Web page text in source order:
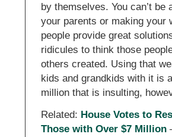
by themselves. You can’t
your parents or making your
people provide great
ridicules to think those
others created. Using that
kids and grandkids with it is
million that is insulting,
Related: House Votes to
Those with Over $7 Million